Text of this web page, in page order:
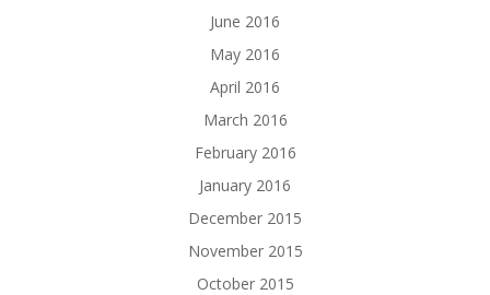
June 2016
May 2016
April 2016
March 2016
February 2016
January 2016
December 2015
November 2015
October 2015